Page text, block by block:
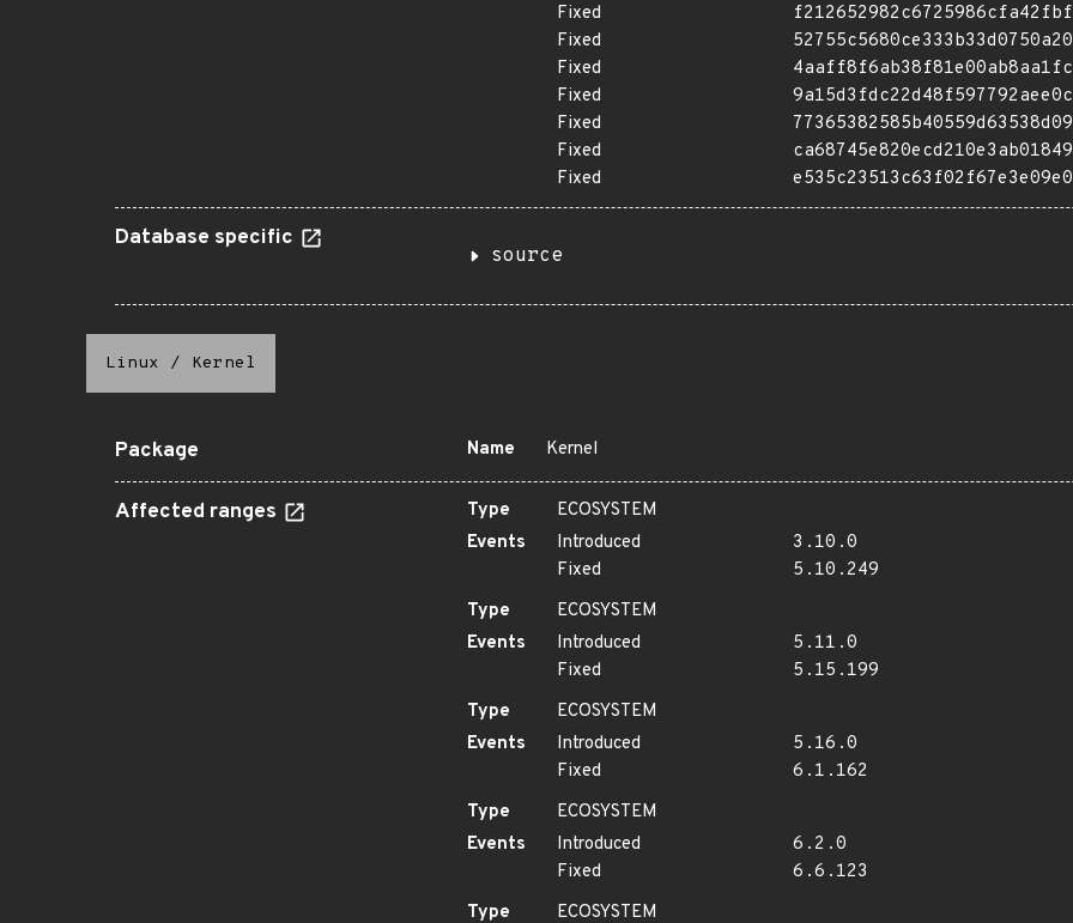
Fixed
Fixed
Fixed
Fixed
Fixed
Fixed
Fixed
Database specific
source
Linux / Kernel
Package Name Kernel
Affected ranges Type
ECOSYSTEM
Events
Introduced
3.10.0
Fixed
5.10.249
Type
ECOSYSTEM
Events
Introduced
5.11.0
Fixed
5.15.199
Type
ECOSYSTEM
Events
Introduced
5.16.0
Fixed
6.1.162
Type
ECOSYSTEM
Events
Introduced
6.2.0
Fixed
6.6.123
Type
ECOSYSTEM